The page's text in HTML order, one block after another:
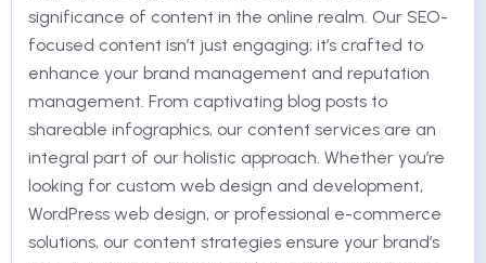
significance of content in the online realm. Our SEO-
focused content isn’t just engaging; it’s crafted to
enhance your brand management and reputation
management. From captivating blog posts to
shareable infographics, our content services are an
integral part of our holistic approach. Whether you’re
looking for custom web design and development,
WordPress web design, or professional e-commerce
solutions, our content strategies ensure your brand’s